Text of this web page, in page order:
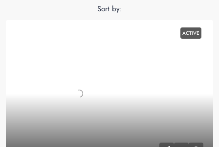
Sort by:
ACTIVE